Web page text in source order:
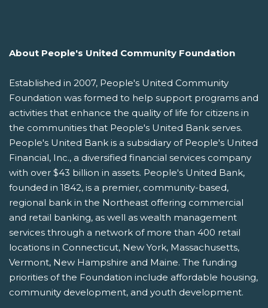
About People's United Community Foundation
Established in 2007, People's United Community
Foundation was formed to help support programs and
activities that enhance the quality of life for citizens in
the communities that People's United Bank serves.
People's United Bank is a subsidiary of People's United
Financial, Inc., a diversified financial services company
with over $43 billion in assets. People's United Bank,
founded in 1842, is a premier, community-based,
regional bank in the Northeast offering commercial
and retail banking, as well as wealth management
services through a network of more than 400 retail
locations in Connecticut, New York, Massachusetts,
Vermont, New Hampshire and Maine. The funding
priorities of the Foundation include affordable housing,
community development, and youth development.